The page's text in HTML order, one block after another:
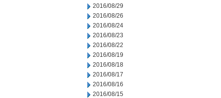
2016/08/29
2016/08/26
2016/08/24
2016/08/23
2016/08/22
2016/08/19
2016/08/18
2016/08/17
2016/08/16
2016/08/15